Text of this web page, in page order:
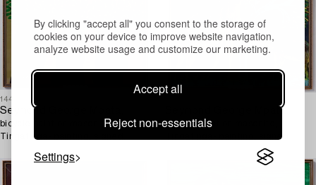
By clicking "accept all" you consent to the storage of
cookies on your device to improve website navigation,
analyze website usage and customize our marketing.
Accept all
Reject non-essentials
Settings
1449516
Seymond George Mpata,
bicycle paint on masonite,
Tingatinga- painting, signed.
Seymond George Mpata,
bicycle paint on masonite,
Tingatinga- painting, signed.